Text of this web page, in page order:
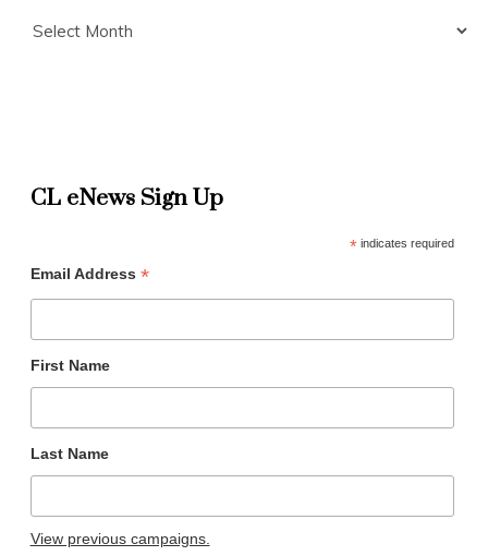
CL eNews Sign Up
*indicates required
Email Address *
First Name
Last Name
View previous campaigns.